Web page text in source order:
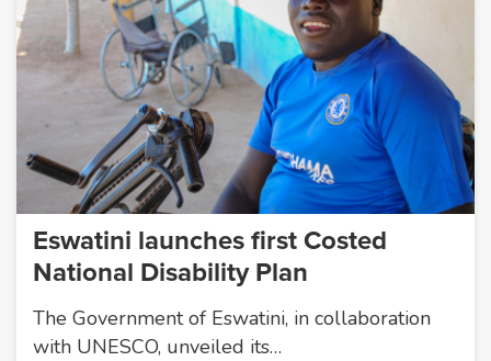
Eswatini launches first Costed
National Disability Plan
The Government of Eswatini, in collaboration
with UNESCO, unveiled its…